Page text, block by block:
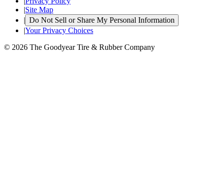
|Site Map
| Do Not Sell or Share My Personal Information
|Your Privacy Choices
© 2026 The Goodyear Tire & Rubber Company